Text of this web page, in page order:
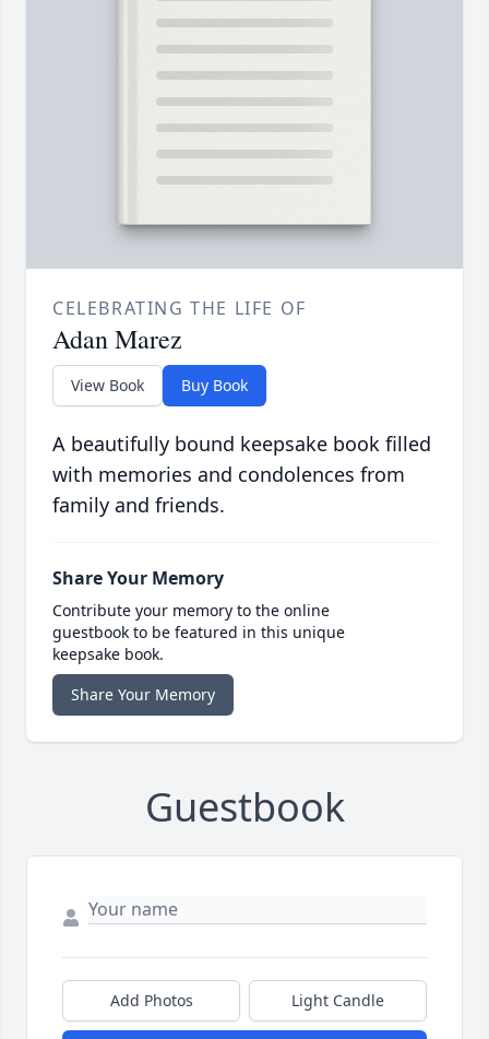
CELEBRATING THE LIFE OF
Adan Marez
View Book Buy Book
A beautifully bound keepsake book filled
with memories and condolences from
family and friends.
Share Your Memory
Contribute your memory to the online
guestbook to be featured in this unique
keepsake book.
Share Your Memory
Guestbook
Add Photos Light Candle